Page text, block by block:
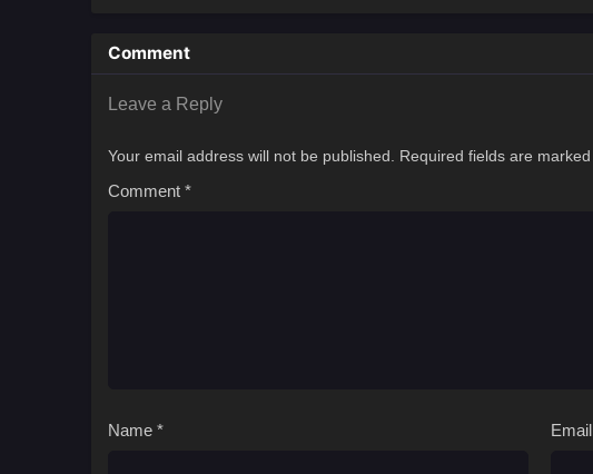
Comment
Leave a Reply
Your email address will not be published. Required fields are marked
Comment *
Name * Email